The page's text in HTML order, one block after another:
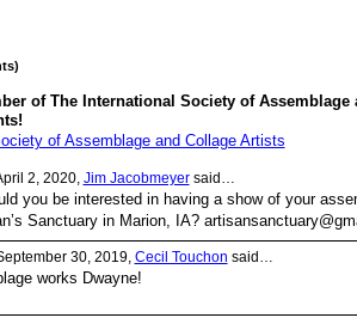
of The International Society of Assemblage
of Assemblage and Collage Artists
2, 2020, Jim Jacobmeyersaid…
you be interested in having a show of your
Sanctuary in Marion, IA?
30, 2019, Cecil Touchon said…
works Dwayne!